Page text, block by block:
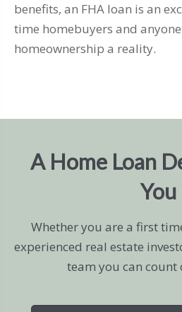
benefits, an FHA loan is an
time homebuyers and
homeownership a reality.
A Home Loan
You
Whether you are a first
experienced real estate
team you can count